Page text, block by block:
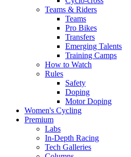
Teams & Riders
Teams
Pro Bikes
Transfers
Emerging Talents
Training Camps
How to Watch
Rules
Safety
Doping
Motor Doping
Women's Cycling
Premium
Labs
In-Depth Racing
Tech Galleries